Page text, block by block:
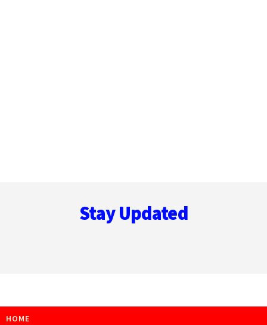
Stay Updated
HOME